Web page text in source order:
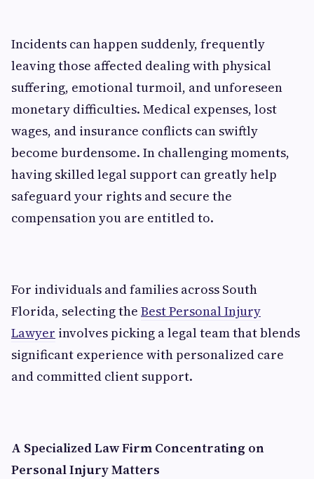
Incidents can happen suddenly, frequently
leaving those affected dealing with physical
suffering, emotional turmoil, and unforeseen
monetary difficulties. Medical expenses, lost
wages, and insurance conflicts can swiftly
become burdensome. In challenging moments,
having skilled legal support can greatly help
safeguard your rights and secure the
compensation you are entitled to.
For individuals and families across South
Florida, selecting the Best Personal Injury
Lawyer involves picking a legal team that blends
significant experience with personalized care
and committed client support.
A Specialized Law Firm Concentrating on
Personal Injury Matters